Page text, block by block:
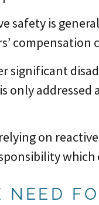
safety is
compensation
significant
only
on
which
NEED